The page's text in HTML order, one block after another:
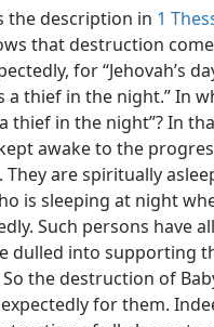
the description in 1
that destruction
for “Jehovah’s
a thief in the night.” In
a thief in the night”? In
awake to the
They are spiritually
is sleeping at night
Such persons have
dulled into supporting
the destruction of
for them.